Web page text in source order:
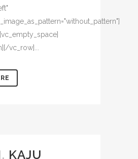
vc_row]...
KAJU